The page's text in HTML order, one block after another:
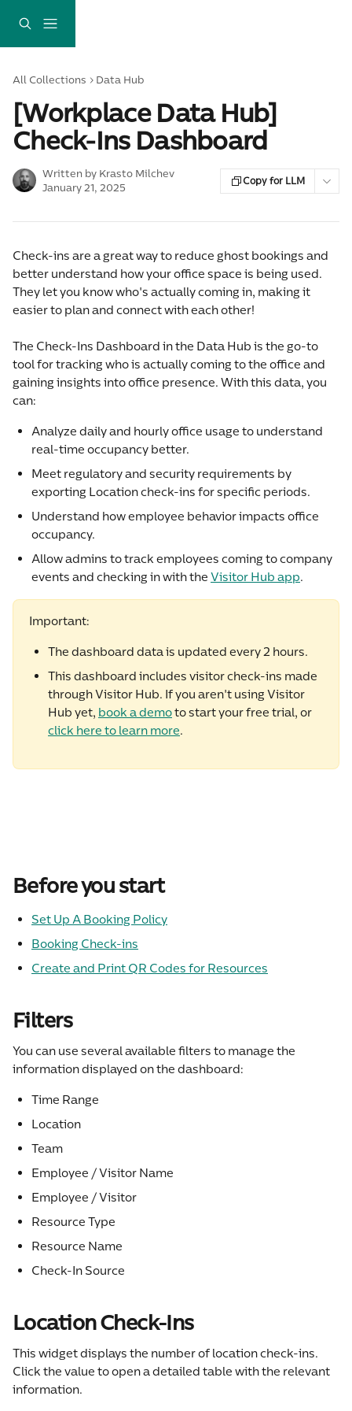
All Collections Data Hub
[Workplace Data Hub]
Check-Ins Dashboard
Written by Krasto Milchev
January 21, 2025
Copy for LLM
Check-ins are a great way to reduce ghost bookings and
better understand how your office space is being used.
They let you know who's actually coming in, making it
easier to plan and connect with each other!
The Check-Ins Dashboard in the Data Hub is the go-to
tool for tracking who is actually coming to the office and
gaining insights into office presence. With this data, you
can:
Analyze daily and hourly office usage to understand
real-time occupancy better.
Meet regulatory and security requirements by
exporting Location check-ins for specific periods.
Understand how employee behavior impacts office
occupancy.
Allow admins to track employees coming to company
events and checking in with the Visitor Hub app.
Important:
The dashboard data is updated every 2 hours.
This dashboard includes visitor check-ins made
through Visitor Hub. If you aren't using Visitor
Hub yet, book a demo to start your free trial, or
click here to learn more.
Before you start
Set Up A Booking Policy
Booking Check-ins
Create and Print QR Codes for Resources
Filters
You can use several available filters to manage the
information displayed on the dashboard:
Time Range
Location
Team
Employee / Visitor Name
Employee / Visitor
Resource Type
Resource Name
Check-In Source
Location Check-Ins
This widget displays the number of location check-ins.
Click the value to open a detailed table with the relevant
information.